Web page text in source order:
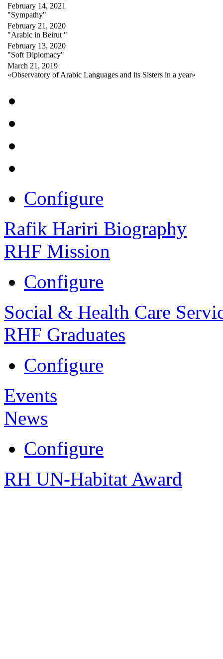
February 14, 2021
"Sympathy"
February 21, 2020
"Arabic in Beirut "
February 13, 2020
"Soft Diplomacy"
March 21, 2019
«Observatory of Arabic Languages and its Sisters in a year»
Configure
Rafik Hariri Biography
RHF Mission
Configure
Social & Health Care
RHF Graduates
Configure
Events
News
Configure
RH UN-Habitat Award